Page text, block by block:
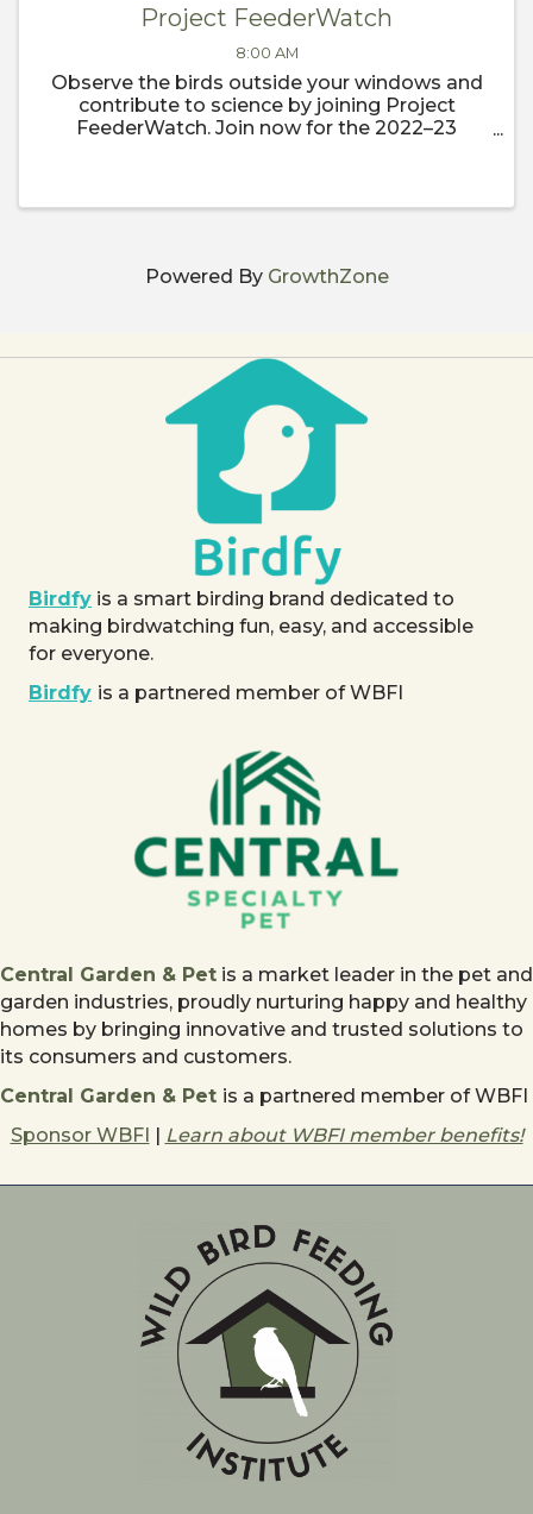
Project FeederWatch
8:00 AM
Observe the birds outside your windows and
contribute to science by joining Project
FeederWatch. Join now for the 2022–23
Powered By GrowthZone
Birdfy is a smart birding brand dedicated to
making birdwatching fun, easy, and accessible
for everyone.
Birdfy is a partnered member of WBFI
Central Garden & Pet is a market leader in the pet and
garden industries, proudly nurturing happy and healthy
homes by bringing innovative and trusted solutions to
its consumers and customers.
Central Garden & Pet is a partnered member of WBFI
Sponsor WBFI | Learn about WBFI member benefits!